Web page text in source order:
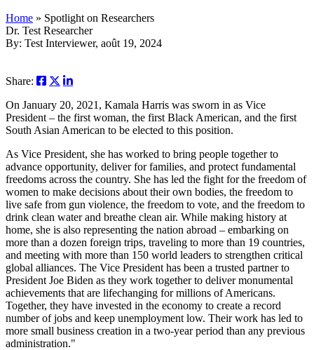
Home » Spotlight on Researchers
Dr. Test Researcher
By: Test Interviewer, août 19, 2024
Share:
On January 20, 2021, Kamala Harris was sworn in as Vice
President – the first woman, the first Black American, and the first
South Asian American to be elected to this position.
As Vice President, she has worked to bring people together to
advance opportunity, deliver for families, and protect fundamental
freedoms across the country. She has led the fight for the freedom of
women to make decisions about their own bodies, the freedom to
live safe from gun violence, the freedom to vote, and the freedom to
drink clean water and breathe clean air. While making history at
home, she is also representing the nation abroad – embarking on
more than a dozen foreign trips, traveling to more than 19 countries,
and meeting with more than 150 world leaders to strengthen critical
global alliances. The Vice President has been a trusted partner to
President Joe Biden as they work together to deliver monumental
achievements that are lifechanging for millions of Americans.
Together, they have invested in the economy to create a record
number of jobs and keep unemployment low. Their work has led to
more small business creation in a two-year period than any previous
administration."